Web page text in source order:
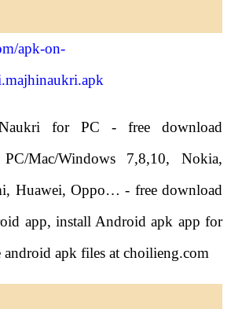
apk-on-
for PC - free download
Mac/Windows 7,8,10, Nokia,
Huawei, Oppo… - free download
app, install Android apk app for
apk files at choilieng.com